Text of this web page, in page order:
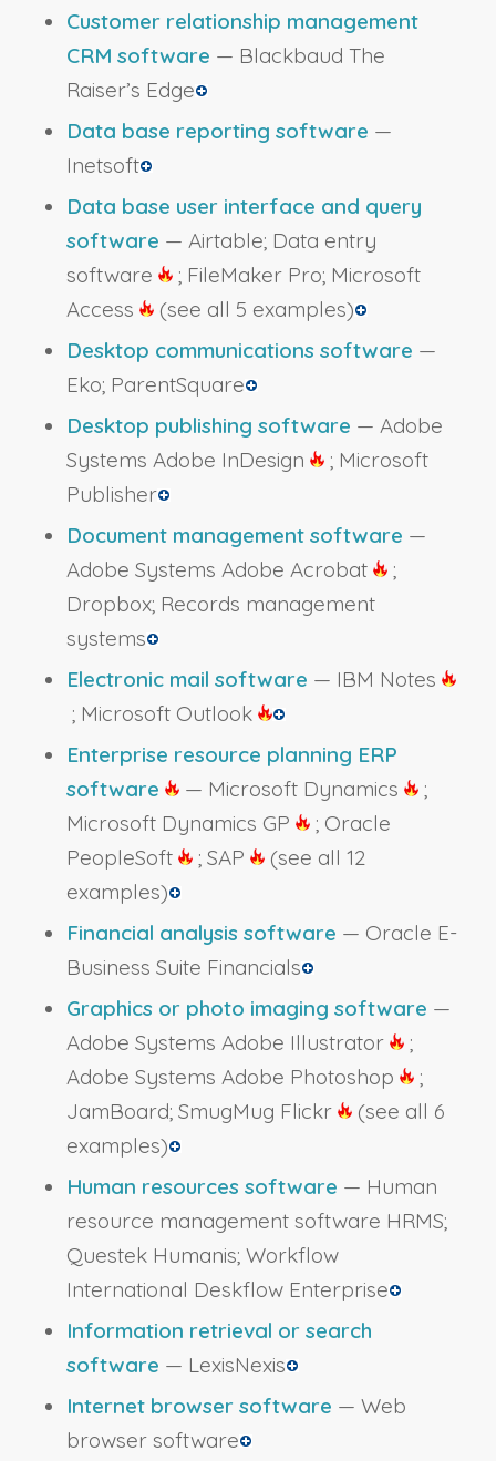
Customer relationship management
CRM software — Blackbaud The
Raiser’s Edge
Data base reporting software —
Inetsoft
Data base user interface and query
software — Airtable; Data entry
software
; FileMaker Pro; Microsoft
Access
(see all 5 examples)
Desktop communications software —
Eko; ParentSquare
Desktop publishing software — Adobe
Systems Adobe InDesign
; Microsoft
Publisher
Document management software —
Adobe Systems Adobe Acrobat
;
Dropbox; Records management
systems
Electronic mail software — IBM Notes
; Microsoft Outlook
Enterprise resource planning ERP
software
— Microsoft Dynamics
;
Microsoft Dynamics GP
; Oracle
PeopleSoft
; SAP
(see all 12
examples)
Financial analysis software — Oracle E-
Business Suite Financials
Graphics or photo imaging software —
Adobe Systems Adobe Illustrator
;
Adobe Systems Adobe Photoshop
;
JamBoard; SmugMug Flickr
(see all 6
examples)
Human resources software — Human
resource management software HRMS;
Questek Humanis; Workflow
International Deskflow Enterprise
Information retrieval or search
software — LexisNexis
Internet browser software — Web
browser software